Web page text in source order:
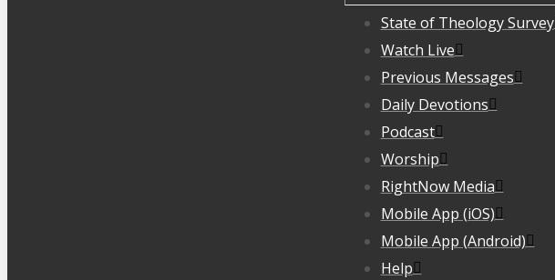
State of Theology Survey
Watch Live
Previous Messages
Daily Devotions
Podcast
Worship
RightNow Media
Mobile App (iOS)
Mobile App (Android)
Help